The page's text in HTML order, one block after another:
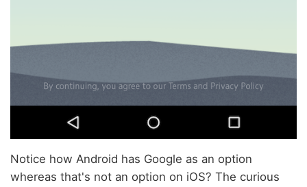
Notice how Android has Google as an option
whereas that's not an option on iOS? The curious